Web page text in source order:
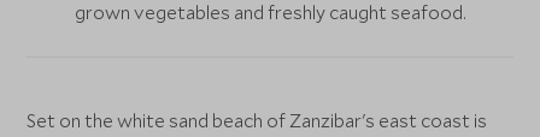
grown vegetables and freshly caught seafood.
Set on the white sand beach of Zanzibar's east coast is